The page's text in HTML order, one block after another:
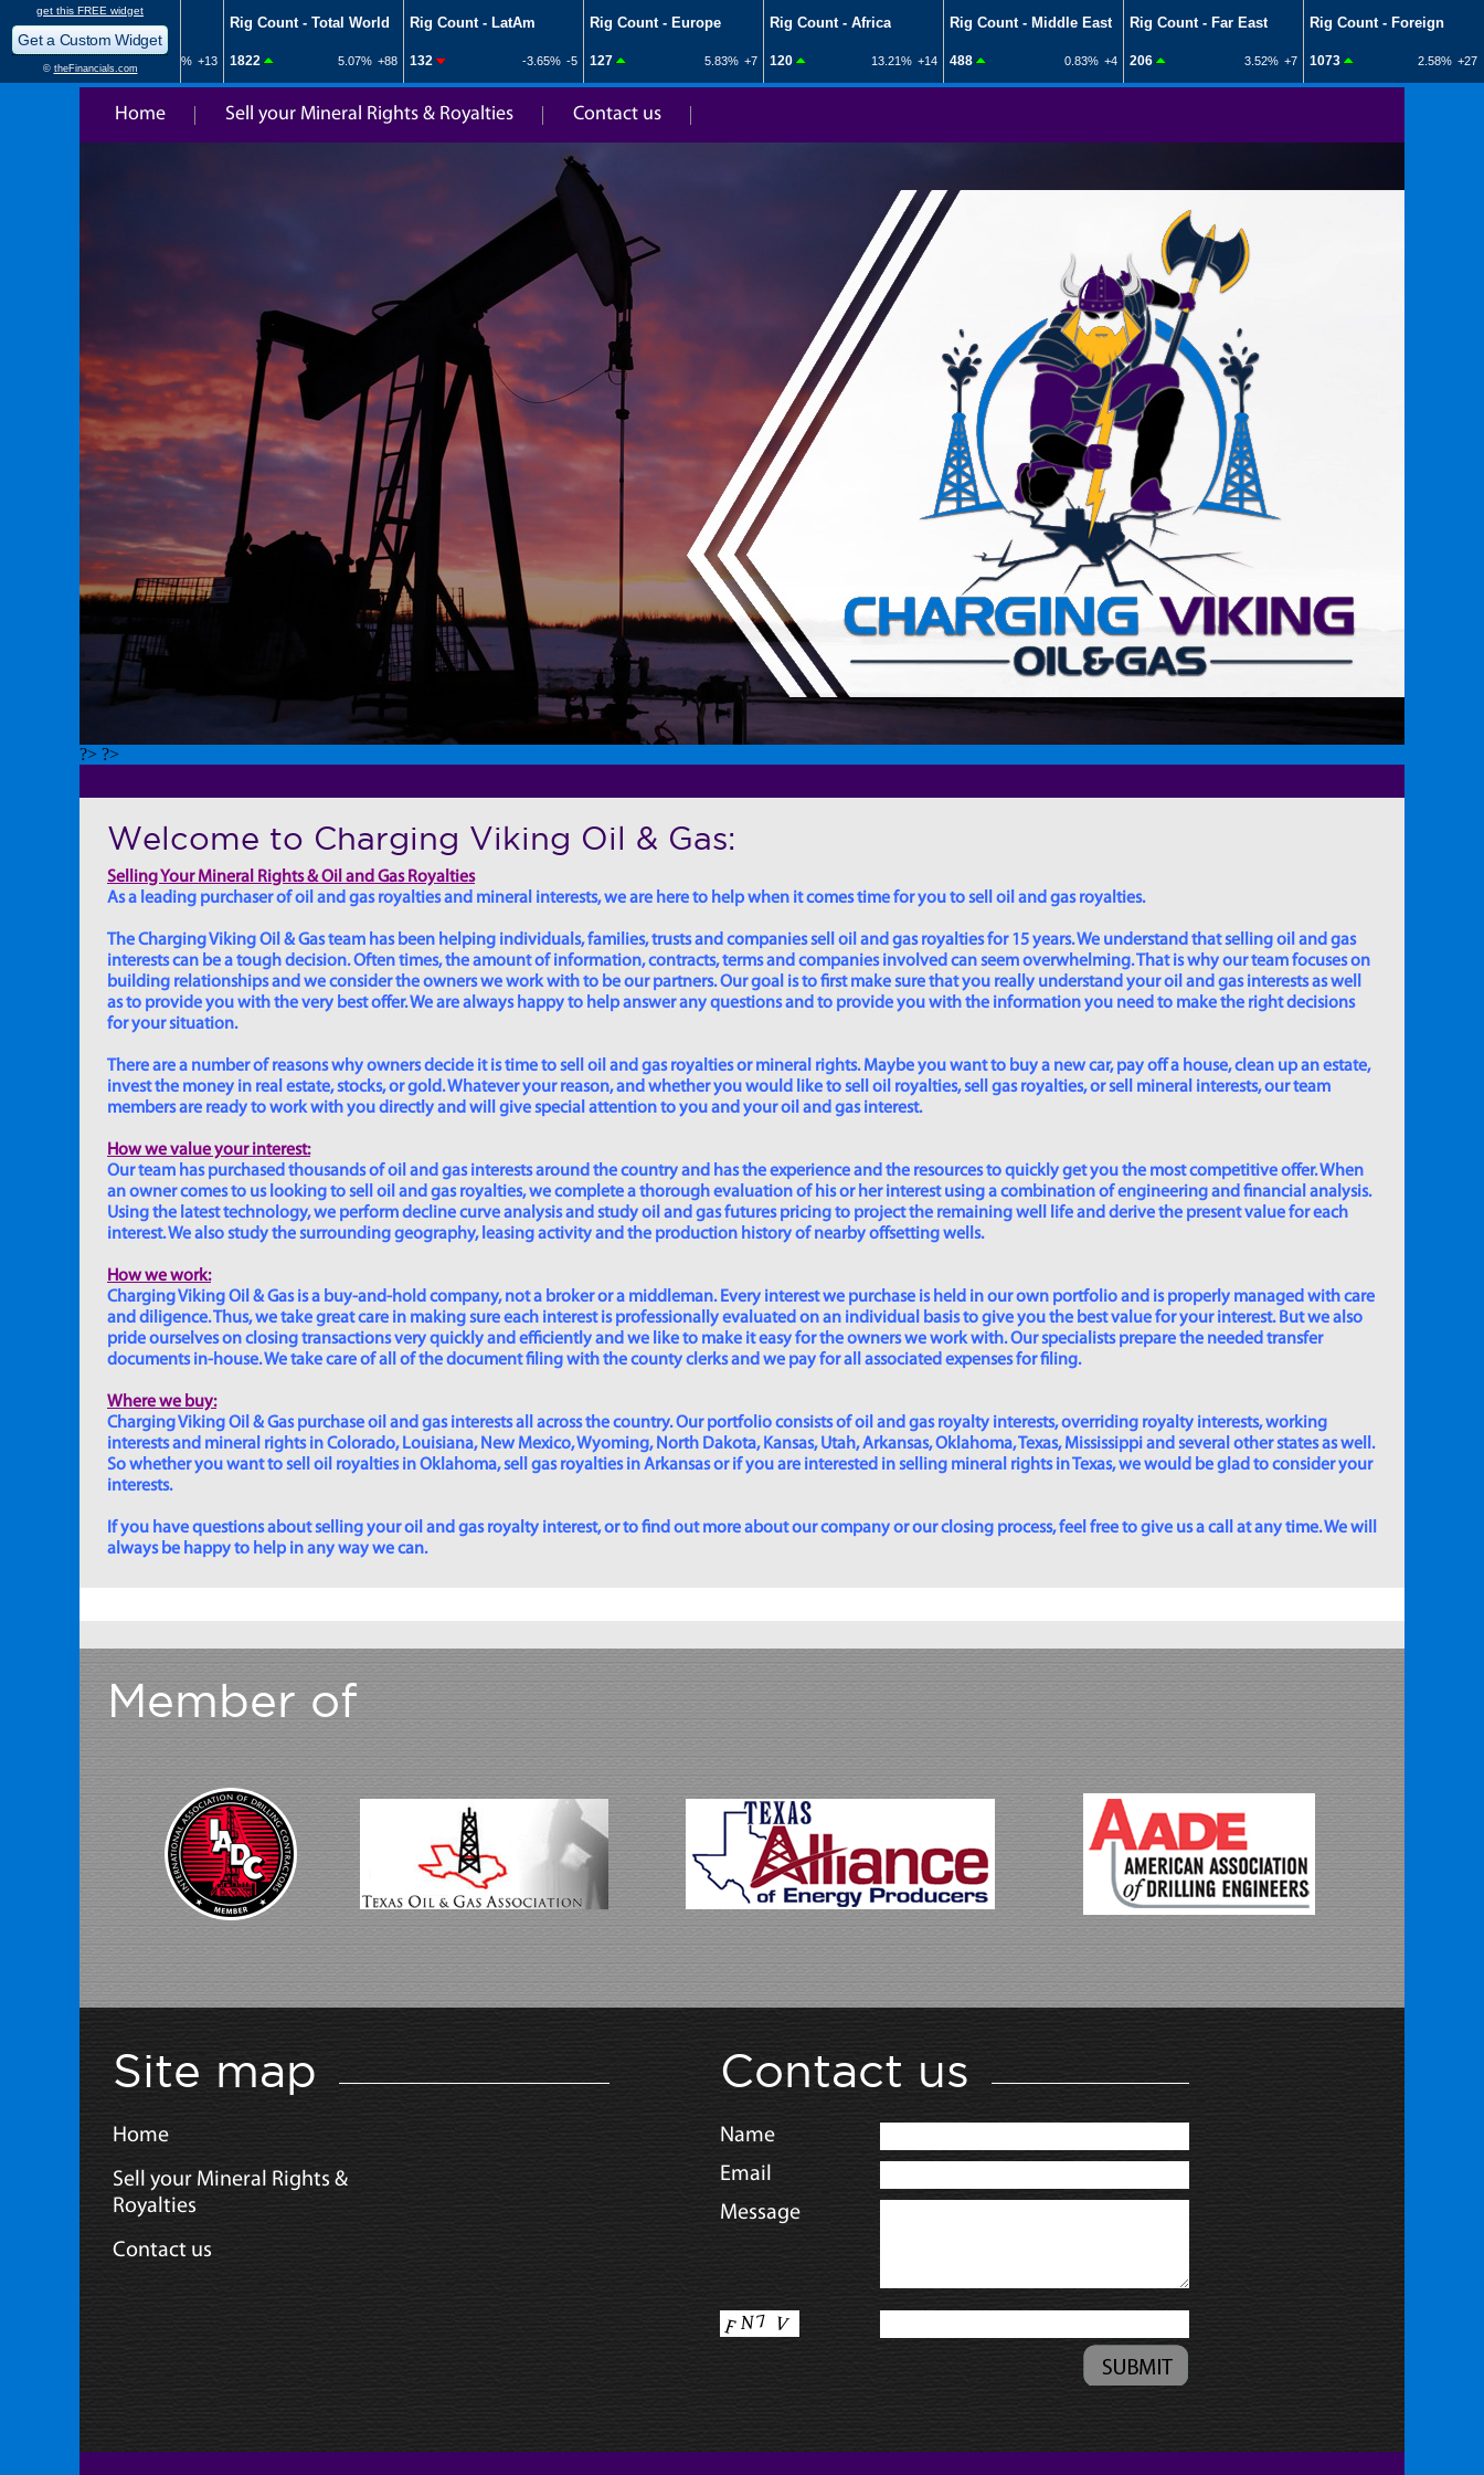
Home Sell your Mineral Rights & Royalties Contact us
?> ?>
Welcome to Charging Viking Oil & Gas:
Selling Your Mineral Rights & Oil and Gas Royalties
As a leading purchaser of oil and gas royalties and mineral interests, we are here to help when it comes time for you to sell oil and gas royalties.
The Charging Viking Oil & Gas team has been helping individuals, families, trusts and companies sell oil and gas royalties for 15 years. We understand that selling oil and gas
interests can be a tough decision. Often times, the amount of information, contracts, terms and companies involved can seem overwhelming. That is why our team focuses on
building relationships and we consider the owners we work with to be our partners. Our goal is to first make sure that you really understand your oil and gas interests as well
as to provide you with the very best offer. We are always happy to help answer any questions and to provide you with the information you need to make the right decisions
for your situation.
There are a number of reasons why owners decide it is time to sell oil and gas royalties or mineral rights. Maybe you want to buy a new car, pay off a house, clean up an estate,
invest the money in real estate, stocks, or gold. Whatever your reason, and whether you would like to sell oil royalties, sell gas royalties, or sell mineral interests, our team
members are ready to work with you directly and will give special attention to you and your oil and gas interest.
How we value your interest:
Our team has purchased thousands of oil and gas interests around the country and has the experience and the resources to quickly get you the most competitive offer. When
an owner comes to us looking to sell oil and gas royalties, we complete a thorough evaluation of his or her interest using a combination of engineering and financial analysis.
Using the latest technology, we perform decline curve analysis and study oil and gas futures pricing to project the remaining well life and derive the present value for each
interest. We also study the surrounding geography, leasing activity and the production history of nearby offsetting wells.
How we work:
Charging Viking Oil & Gas is a buy-and-hold company, not a broker or a middleman. Every interest we purchase is held in our own portfolio and is properly managed with care
and diligence. Thus, we take great care in making sure each interest is professionally evaluated on an individual basis to give you the best value for your interest. But we also
pride ourselves on closing transactions very quickly and efficiently and we like to make it easy for the owners we work with. Our specialists prepare the needed transfer
documents in-house. We take care of all of the document filing with the county clerks and we pay for all associated expenses for filing.
Where we buy:
Charging Viking Oil & Gas purchase oil and gas interests all across the country. Our portfolio consists of oil and gas royalty interests, overriding royalty interests, working
interests and mineral rights in Colorado, Louisiana, New Mexico, Wyoming, North Dakota, Kansas, Utah, Arkansas, Oklahoma, Texas, Mississippi and several other states as well.
So whether you want to sell oil royalties in Oklahoma, sell gas royalties in Arkansas or if you are interested in selling mineral rights in Texas, we would be glad to consider your
interests.
If you have questions about selling your oil and gas royalty interest, or to find out more about our company or our closing process, feel free to give us a call at any time. We will
always be happy to help in any way we can.
Member of
Site map
Home
Sell your Mineral Rights &
Royalties
Contact us
Contact us
Name
Email
Message